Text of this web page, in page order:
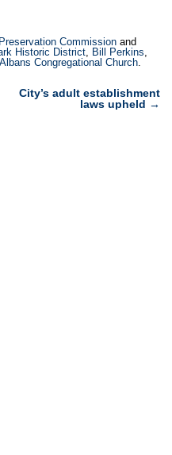
Commission and
Historic District Bill Perkins
Congregational Church
City’s adult establishment
laws upheld →